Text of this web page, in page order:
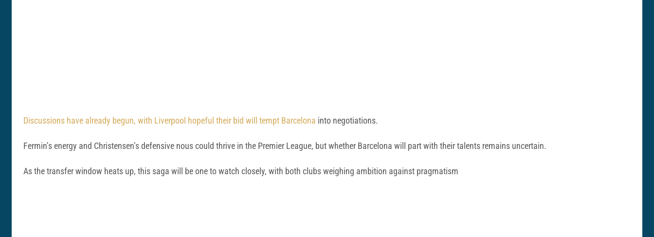
Discussions have already begun, with Liverpool hopeful their bid will tempt Barcelona into negotiations.
Fermin’s energy and Christensen’s defensive nous could thrive in the Premier League, but whether Barcelona will part with their talents remains uncertain.
As the transfer window heats up, this saga will be one to watch closely, with both clubs weighing ambition against pragmatism